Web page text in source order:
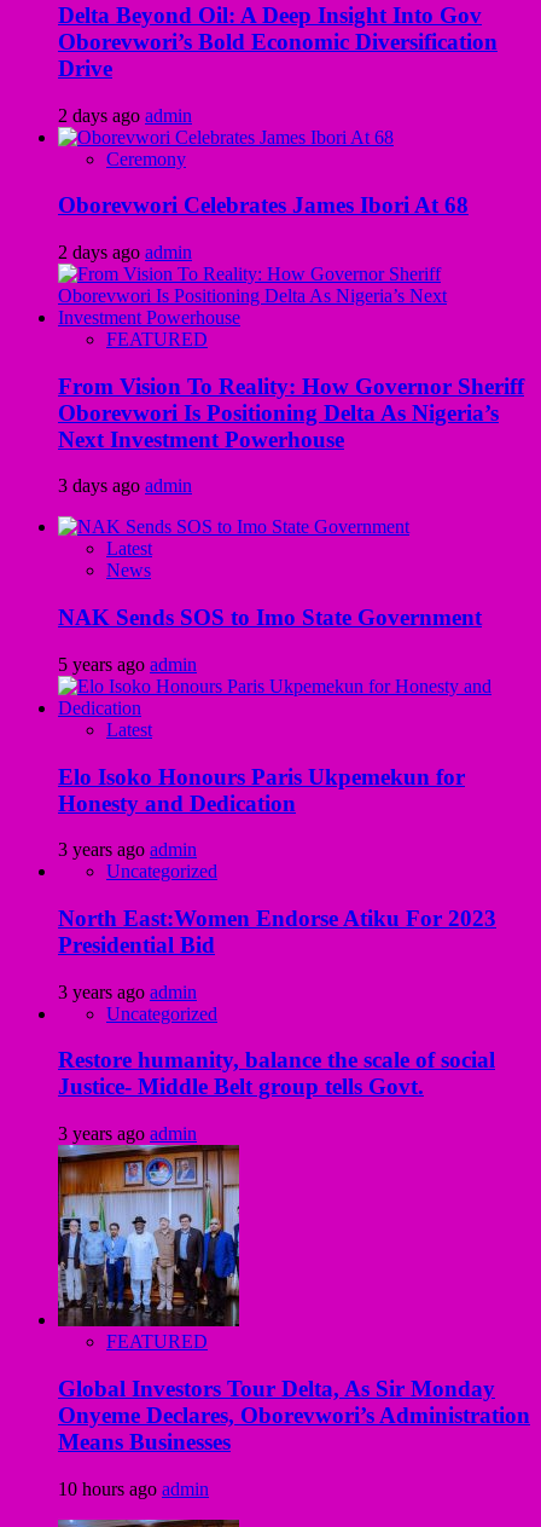
Delta Beyond Oil: A Deep Insight Into Gov
Oborevwori’s Bold Economic Diversification
Drive
2 days ago admin
Ceremony
Oborevwori Celebrates James Ibori At 68
2 days ago admin
FEATURED
From Vision To Reality: How Governor Sheriff
Oborevwori Is Positioning Delta As Nigeria’s
Next Investment Powerhouse
3 days ago admin
Latest
News
NAK Sends SOS to Imo State Government
5 years ago admin
Latest
Elo Isoko Honours Paris Ukpemekun for
Honesty and Dedication
3 years ago admin
Uncategorized
North East:Women Endorse Atiku For 2023
Presidential Bid
3 years ago admin
Uncategorized
Restore humanity, balance the scale of social
Justice- Middle Belt group tells Govt.
3 years ago admin
FEATURED
Global Investors Tour Delta, As Sir Monday
Onyeme Declares, Oborevwori’s Administration
Means Businesses
10 hours ago admin